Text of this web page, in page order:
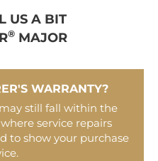
US A BIT
® MAJOR
WARRANTY?
still fall within the
service repairs
to show your purchase